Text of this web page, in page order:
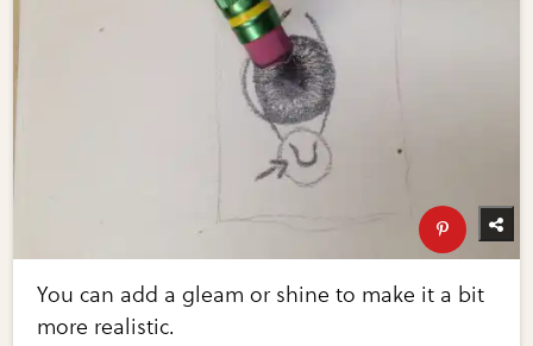
You can add a gleam or shine to make it a bit
more realistic.